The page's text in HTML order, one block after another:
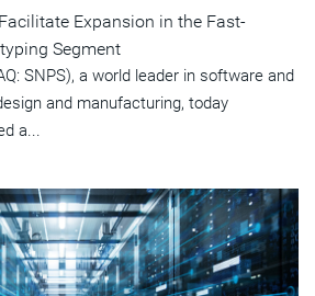
Expansion in the Fast-
Segment
SNPS), a world leader in software and
and manufacturing, today
a...